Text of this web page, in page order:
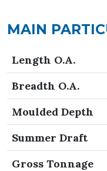
MAIN
Length O.A.
Breadth O.A.
Moulded Depth
Summer Draft
Gross Tonnage